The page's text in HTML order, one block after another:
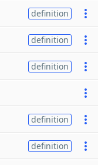
definition
definition
definition
definition
definition